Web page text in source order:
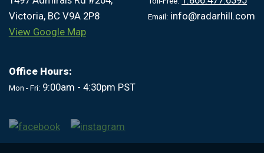
Victoria, BC V9A 2P8
View Google Map
Email: info@radarhill.com
Office Hours:
Mon - Fri:9:00am - 4:30pm PST